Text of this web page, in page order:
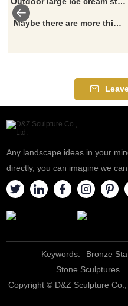
Maybe there are more things and details you are interested in, please click here
Any landscape ideas in your
directly, you can imagine we can
Keywords: Bronze
Stone Sculptures
Copyright © D&Z Sculpture